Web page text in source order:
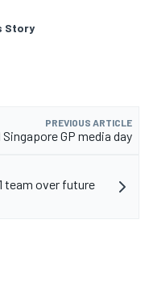
Story
PREVIOUS ARTICLE
Singapore GP media day
team over future